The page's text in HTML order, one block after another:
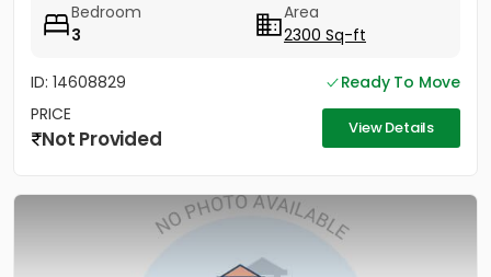
Bedroom
3
Area
2300 Sq-ft
ID: 14608829
Ready To Move
PRICE
Not Provided View Details